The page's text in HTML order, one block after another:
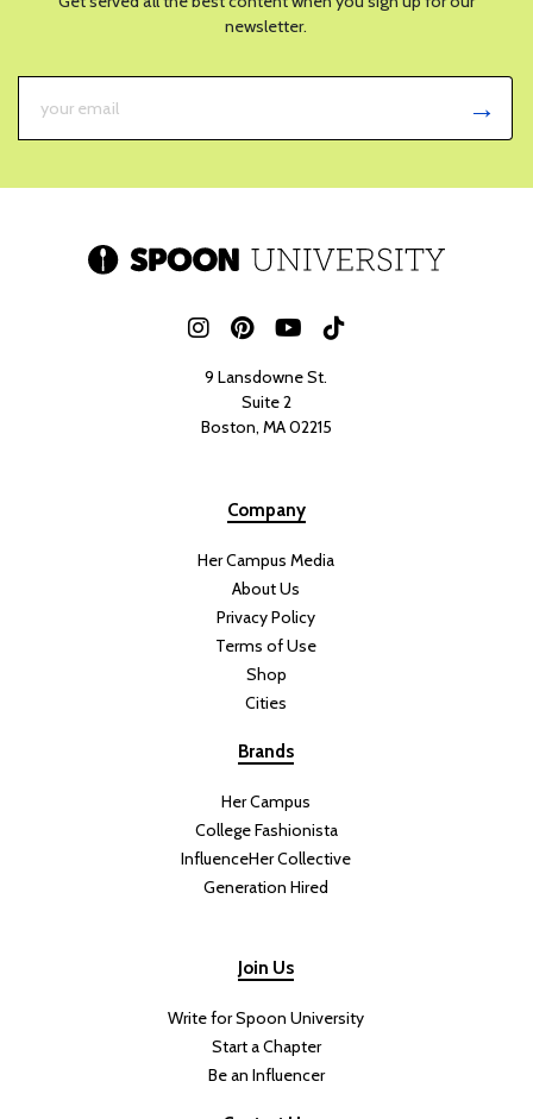
Is The Poppi Sour Apple Their
21 HOURS AGO
Although August is scientifically a summer month, for retail displays
is releasing a new limited-edition soda for back to school.
nostalgia with its crisp and tart apple flavor, releases early August.
Sour apple flavoring has been somewhat of a force of nature in a
offers their own take on the special taste. Their goal with
fall with a sweet and tangy soda that has a bit of a kick to it. For fans
of everything sour, green, and tart apple flavored products, this no
doubt will be a favorite amongst them. Especially with those who
feel nostalgic over candy like Jolly Rancher’s Green Apple that you
try Sour Apple ahead of release, so I have some thoughts and